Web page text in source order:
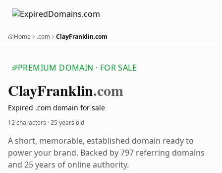
Home .com ClayFranklin.com
PREMIUM DOMAIN · FOR SALE
ClayFranklin.com
Expired .com domain for sale
12 characters ·25 years old
A short, memorable, established domain ready to
power your brand. Backed by 797 referring domains
and 25 years of online authority.